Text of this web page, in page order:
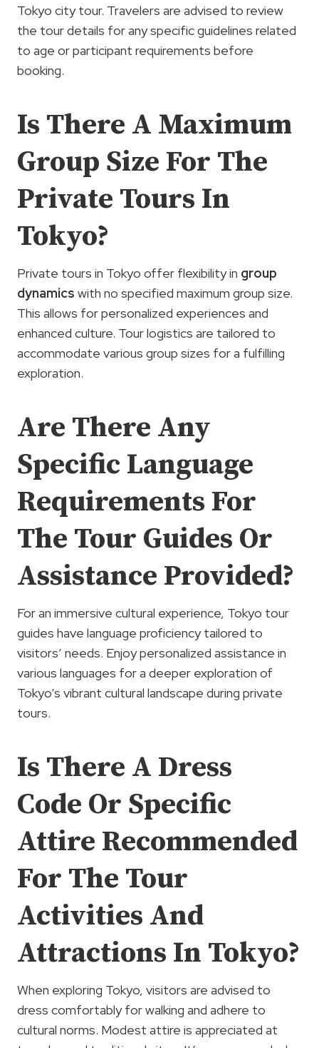
Tokyo city tour. Travelers are advised to review
the tour details for any specific guidelines related
to age or participant requirements before
booking.
Is There A Maximum
Group Size For The
Private Tours In
Tokyo?
Private tours in Tokyo offer flexibility in group
dynamics with no specified maximum group size.
This allows for personalized experiences and
enhanced culture. Tour logistics are tailored to
accommodate various group sizes for a fulfilling
exploration.
Are There Any
Specific Language
Requirements For
The Tour Guides Or
Assistance Provided?
For an immersive cultural experience, Tokyo tour
guides have language proficiency tailored to
visitors’ needs. Enjoy personalized assistance in
various languages for a deeper exploration of
Tokyo’s vibrant cultural landscape during private
tours.
Is There A Dress
Code Or Specific
Attire Recommended
For The Tour
Activities And
Attractions In Tokyo?
When exploring Tokyo, visitors are advised to
dress comfortably for walking and adhere to
cultural norms. Modest attire is appreciated at